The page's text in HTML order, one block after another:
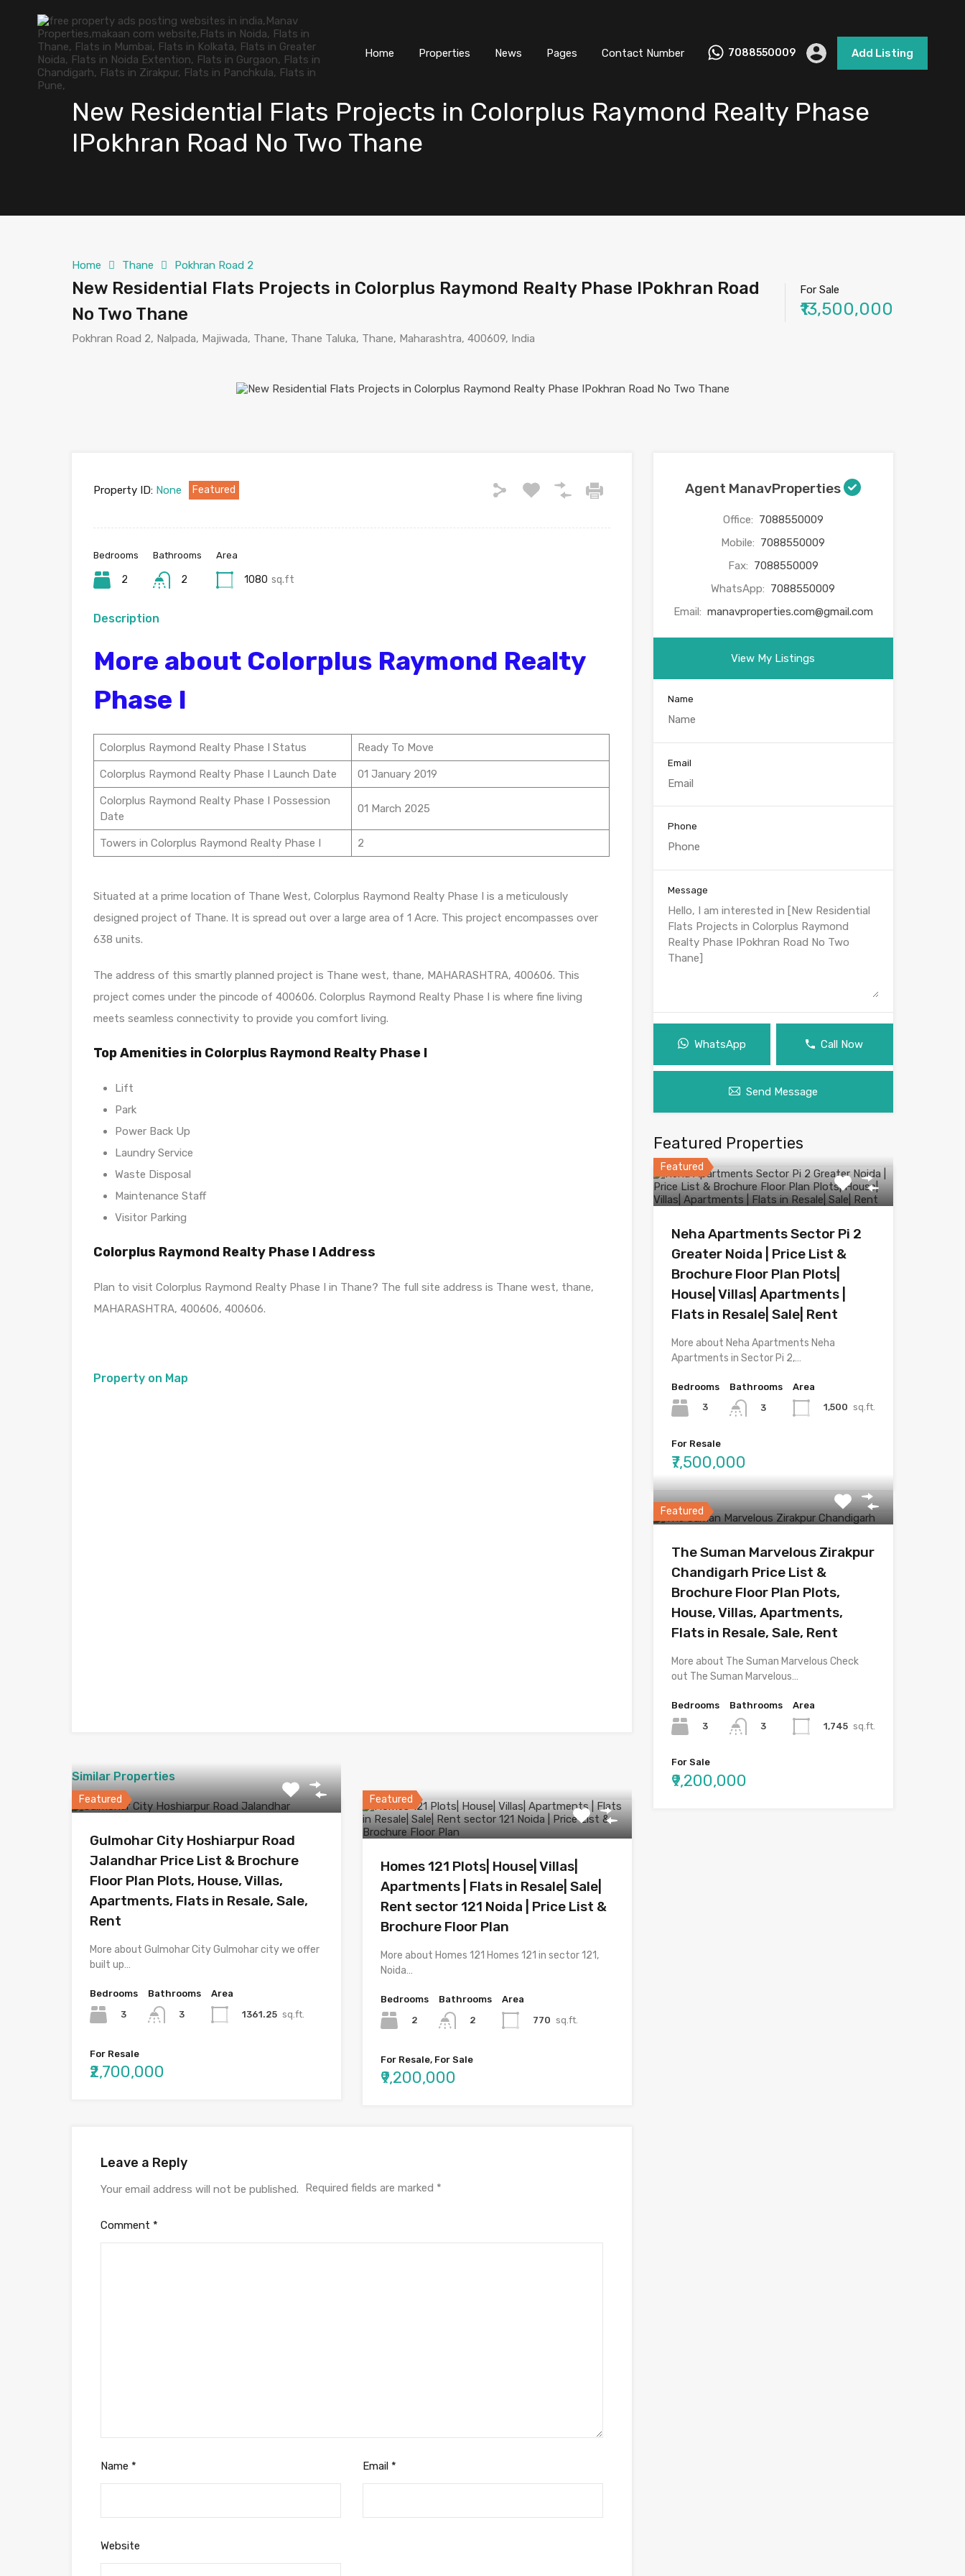
Home Properties News Pages Contact Number 7088550009 Add Listing
New Residential Flats Projects in Colorplus Raymond Realty Phase
IPokhran Road No Two Thane
Home Thane Pokhran Road 2
New Residential Flats Projects in Colorplus Raymond Realty Phase IPokhran Road
No Two Thane
Pokhran Road 2, Nalpada, Majiwada, Thane, Thane Taluka, Thane, Maharashtra, 400609, India
For Sale
₹13,500,000
Property ID: None Featured
Bedrooms
2
Bathrooms
2
Area
1080 sq.ft
Description
More about Colorplus Raymond Realty
Phase I
Colorplus Raymond Realty Phase I Status Ready To Move
Colorplus Raymond Realty Phase I Launch Date 01 January 2019
Colorplus Raymond Realty Phase I Possession
Date
01 March 2025
Towers in Colorplus Raymond Realty Phase I 2
Situated at a prime location of Thane West, Colorplus Raymond Realty Phase I is a meticulously
designed project of Thane. It is spread out over a large area of 1 Acre. This project encompasses over
638 units.
The address of this smartly planned project is Thane west, thane, MAHARASHTRA, 400606. This
project comes under the pincode of 400606. Colorplus Raymond Realty Phase I is where fine living
meets seamless connectivity to provide you comfort living.
Top Amenities in Colorplus Raymond Realty Phase I
Lift
Park
Power Back Up
Laundry Service
Waste Disposal
Maintenance Staff
Visitor Parking
Colorplus Raymond Realty Phase I Address
Plan to visit Colorplus Raymond Realty Phase I in Thane? The full site address is Thane west, thane,
MAHARASHTRA, 400606, 400606.
Property on Map
Similar Properties
Featured
Gulmohar City Hoshiarpur Road
Jalandhar Price List & Brochure
Floor Plan Plots, House, Villas,
Apartments, Flats in Resale, Sale,
Rent
More about Gulmohar City Gulmohar city we offer
built up…
Bedrooms
3
Bathrooms
3
Area
1361.25 sq.ft.
For Resale
₹2,700,000
Featured
Homes 121 Plots| House| Villas|
Apartments | Flats in Resale| Sale|
Rent sector 121 Noida | Price List &
Brochure Floor Plan
More about Homes 121 Homes 121 in sector 121,
Noida…
Bedrooms
2
Bathrooms
2
Area
770 sq.ft.
For Resale, For Sale
₹9,200,000
Leave a Reply
Your email address will not be published. Required fields are marked *
Comment *
Name * Email *
Website
Agent ManavProperties
Office: 7088550009
Mobile: 7088550009
Fax: 7088550009
WhatsApp: 7088550009
Email: manavproperties.com@gmail.com
View My Listings
Name
Email
Phone
Message
WhatsApp Call Now
Send Message
Featured Properties
Featured
Neha Apartments Sector Pi 2
Greater Noida | Price List &
Brochure Floor Plan Plots|
House| Villas| Apartments |
Flats in Resale| Sale| Rent
More about Neha Apartments Neha
Apartments in Sector Pi 2,…
Bedrooms
3
Bathrooms
3
Area
1,500 sq.ft.
For Resale
₹7,500,000
Featured
The Suman Marvelous Zirakpur
Chandigarh Price List &
Brochure Floor Plan Plots,
House, Villas, Apartments,
Flats in Resale, Sale, Rent
More about The Suman Marvelous Check
out The Suman Marvelous…
Bedrooms
3
Bathrooms
3
Area
1,745 sq.ft.
For Sale
₹9,200,000